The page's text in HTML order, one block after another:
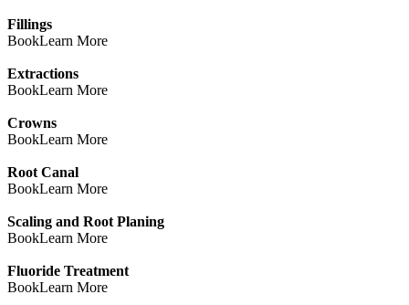
Fillings
BookLearn More
Extractions
BookLearn More
Crowns
BookLearn More
Root Canal
BookLearn More
Scaling and Root Planing
BookLearn More
Fluoride Treatment
BookLearn More